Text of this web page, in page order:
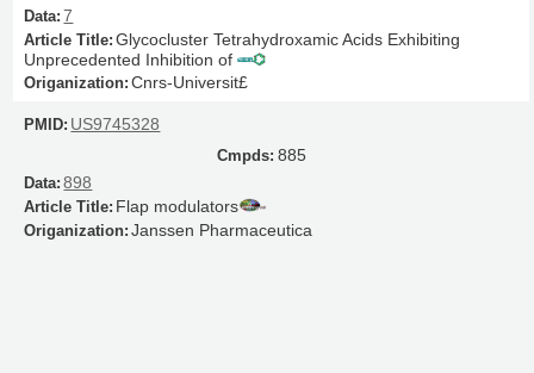
7
Glycocluster Tetrahydroxamic Acids Exhibiting
Unprecedented Inhibition of
Cnrs-Universit£
US9745328
885
898
Flap modulators
Janssen Pharmaceutica